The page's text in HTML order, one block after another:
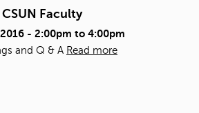
Faculty
- 2:00pm to 4:00pm
and Q & A Read more